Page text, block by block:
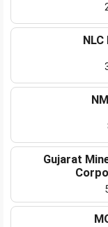
Gujarat